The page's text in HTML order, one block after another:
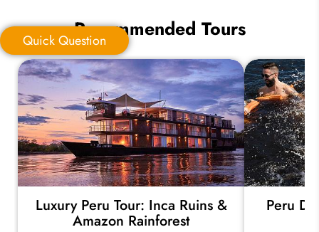
Quick Question
Your Trip Ideas:
Email Address:
Quick QuestionRecommended Tours
Luxury Peru Tour: Inca Ruins &
Amazon Rainforest
Peru